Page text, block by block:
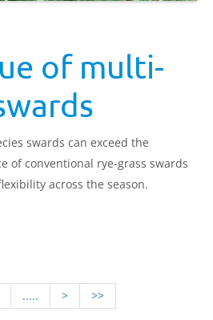
of multi-
swards can exceed the
of conventional rye-grass swards
across the season.
..... > >>